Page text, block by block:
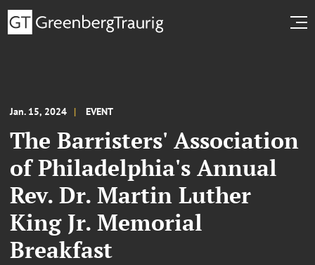
Jan. 15, 2024 EVENT
The Barristers' Association
of Philadelphia's Annual
Rev. Dr. Martin Luther
King Jr. Memorial
Breakfast